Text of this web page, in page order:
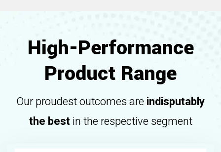
High-Performance
Product Range
Our proudest outcomes areindisputably
the best in the respective segment